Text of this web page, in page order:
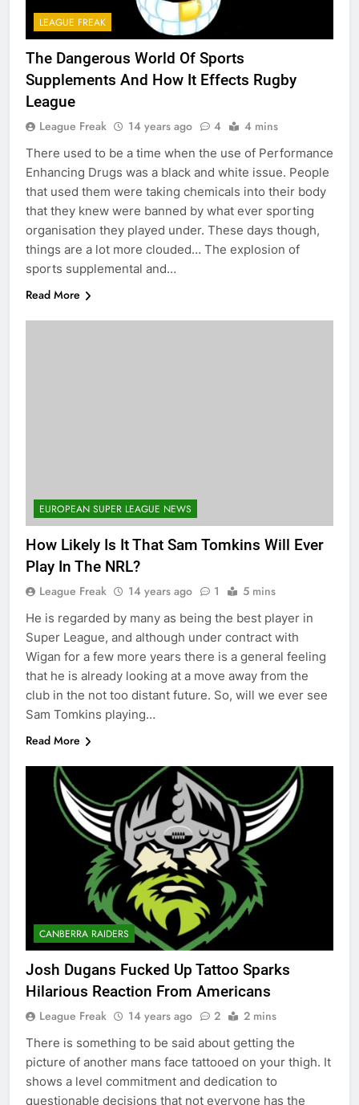
LEAGUE FREAK
The Dangerous World Of Sports
Supplements And How It Effects Rugby
League
League Freak 14 years ago 4 4 mins
There used to be a time when the use of Performance
Enhancing Drugs was a black and white issue. People
that used them were taking chemicals into their body
that they knew were banned by what ever sporting
organisation they played under. These days though,
things are a lot more clouded… The explosion of
sports supplemental and…
Read More
EUROPEAN SUPER LEAGUE NEWS
How Likely Is It That Sam Tomkins Will Ever
Play In The NRL?
League Freak 14 years ago 1 5 mins
He is regarded by many as being the best player in
Super League, and although under contract with
Wigan for a few more years there is a general feeling
that he is already looking at a move away from the
club in the not too distant future. So, will we ever see
Sam Tomkins playing…
Read More
CANBERRA RAIDERS
Josh Dugans Fucked Up Tattoo Sparks
Hilarious Reaction From Americans
League Freak 14 years ago 2 2 mins
There is something to be said about getting the
picture of another mans face tattooed on your thigh. It
shows a level commitment and dedication to
questionable decisions that not everyone has the